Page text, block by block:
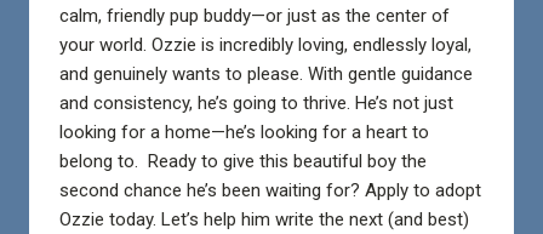
calm, friendly pup buddy—or just as the center of
your world. Ozzie is incredibly loving, endlessly loyal,
and genuinely wants to please. With gentle guidance
and consistency, he’s going to thrive. He’s not just
looking for a home—he’s looking for a heart to
belong to. Ready to give this beautiful boy the
second chance he’s been waiting for? Apply to adopt
Ozzie today. Let’s help him write the next (and best)